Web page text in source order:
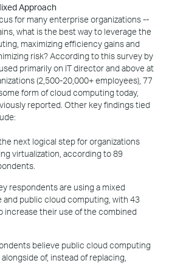
Approach
for many enterprise organizations --
what is the best way to leverage the
maximizing efficiency gains and
risk? According to this survey by
primarily on IT director and above at
(2,500-20,000+ employees), 77
form of cloud computing today,
reported. Other key findings tied
next logical step for organizations
virtualization, according to 89
respondents are using a mixed
and public cloud computing, with 43
increase their use of the combined
believe public cloud computing
of, instead of replacing,